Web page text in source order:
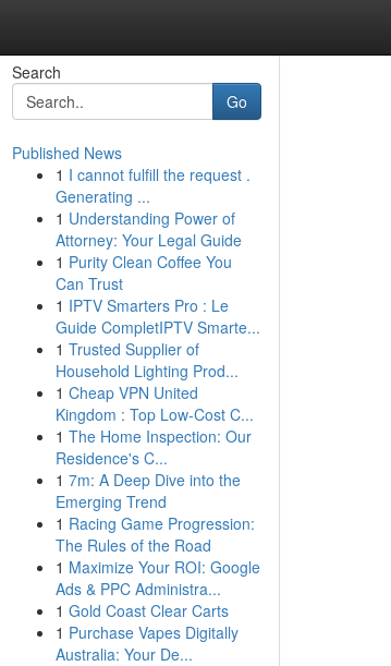
Search
Go
Published News
1 I cannot fulfill the request .
Generating ...
1 Understanding Power of
Attorney: Your Legal Guide
1 Purity Clean Coffee You
Can Trust
1 IPTV Smarters Pro : Le
Guide CompletIPTV Smarte...
1 Trusted Supplier of
Household Lighting Prod...
1 Cheap VPN United
Kingdom : Top Low-Cost C...
1 The Home Inspection: Our
Residence's C...
1 7m: A Deep Dive into the
Emerging Trend
1 Racing Game Progression:
The Rules of the Road
1 Maximize Your ROI: Google
Ads & PPC Administra...
1 Gold Coast Clear Carts
1 Purchase Vapes Digitally
Australia: Your De...